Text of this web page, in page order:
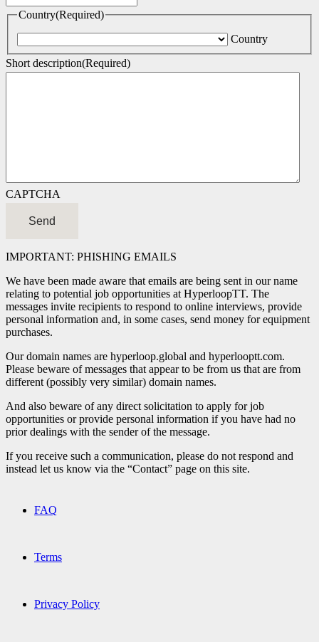
Country(Required)
Country
Short description(Required)
CAPTCHA
IMPORTANT: PHISHING EMAILS
We have been made aware that emails are being sent in our name
relating to potential job opportunities at HyperloopTT. The
messages invite recipients to respond to online interviews, provide
personal information and, in some cases, send money for equipment
purchases.
Our domain names are hyperloop.global and hyperlooptt.com.
Please beware of messages that appear to be from us that are from
different (possibly very similar) domain names.
And also beware of any direct solicitation to apply for job
opportunities or provide personal information if you have had no
prior dealings with the sender of the message.
If you receive such a communication, please do not respond and
instead let us know via the “Contact” page on this site.
FAQ
Terms
Privacy Policy